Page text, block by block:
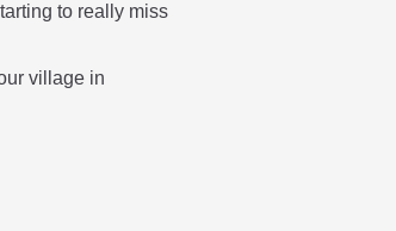
to really miss
village in